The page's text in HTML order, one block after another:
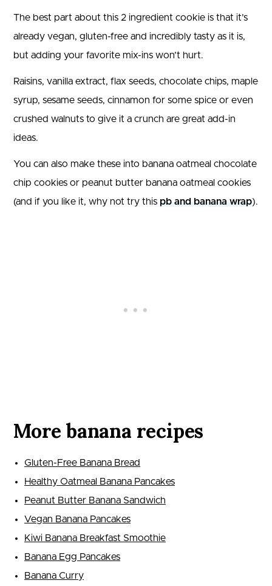
The best part about this 2 ingredient cookie is that it’s
already vegan, gluten-free and incredibly tasty as it is,
but adding your favorite mix-ins won’t hurt.
Raisins, vanilla extract, flax seeds, chocolate chips, maple
syrup, sesame seeds, cinnamon for some spice or even
crushed walnuts to give it a crunch are great add-in
ideas.
You can also make these into banana oatmeal chocolate
chip cookies or peanut butter banana oatmeal cookies
(and if you like it, why not try this pb and banana wrap).
More banana recipes
Gluten-Free Banana Bread
Healthy Oatmeal Banana Pancakes
Peanut Butter Banana Sandwich
Vegan Banana Pancakes
Kiwi Banana Breakfast Smoothie
Banana Egg Pancakes
Banana Curry